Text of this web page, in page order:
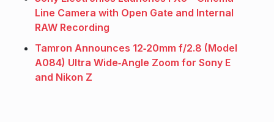
Line Camera with Open Gate and Internal
RAW Recording
Tamron Announces 12‑20mm f/2.8 (Model
A084) Ultra Wide‑Angle Zoom for Sony E
and Nikon Z